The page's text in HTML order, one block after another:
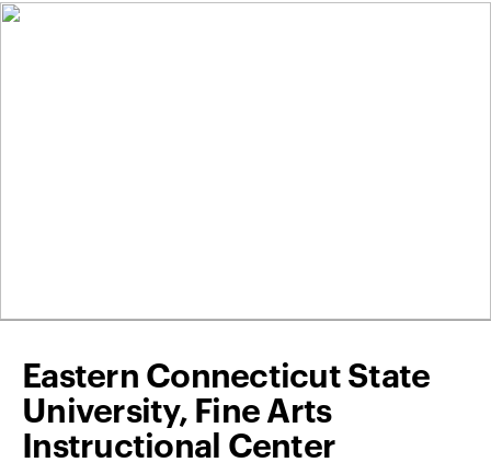
Eastern Connecticut State
University, Fine Arts
Instructional Center